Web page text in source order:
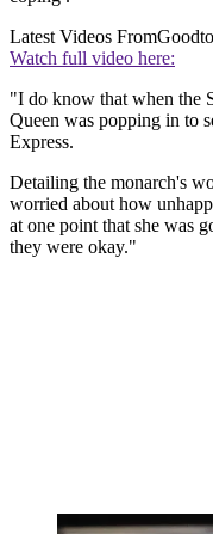
Latest Videos From
Watch full video here:
"I do know that when the
Queen was popping in to
Express.
Detailing the monarch's
worried about how
at one point that she was
they were okay."